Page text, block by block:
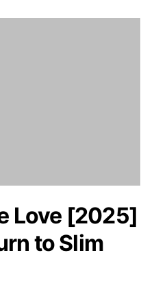
Love [2025]
to Slim